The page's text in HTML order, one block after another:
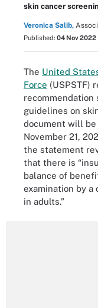
skin cancer
Veronica Salib,
Published: 04 Nov 2022
The United
Force (USPSTF)
guidelines on
document will
November 21,
the statement
that there is
balance of
examination by
in adults.”